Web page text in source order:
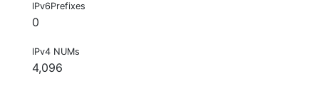
IPv6Prefixes
0
IPv4 NUMs
4,096